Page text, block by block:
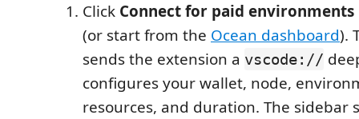
Click Connect for paid
(or start from the Ocean dashboard).
sends the extension a vscode://
configures your wallet, node,
resources, and duration. The sidebar